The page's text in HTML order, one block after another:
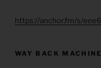
https://anchor.fm/s/
WAY BACK MACHINE